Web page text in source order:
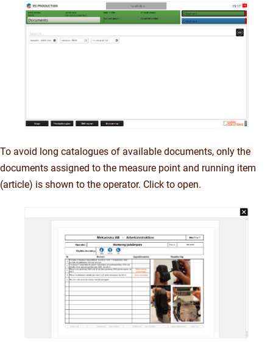
To avoid long catalogues of available documents, only the
documents assigned to the measure point and running item
(article) is shown to the operator. Click to open.